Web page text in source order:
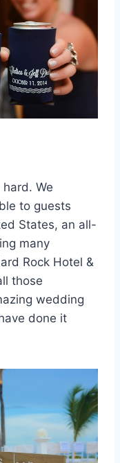
We
to guests
States, an all-
many
Rock Hotel &
those
wedding
done it